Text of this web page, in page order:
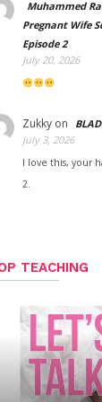
Muhammed
Pregnant Wife
Episode 2
July 20, 2026
Zukky on
July 3, 2026
I love this, your
2.
TEACHING